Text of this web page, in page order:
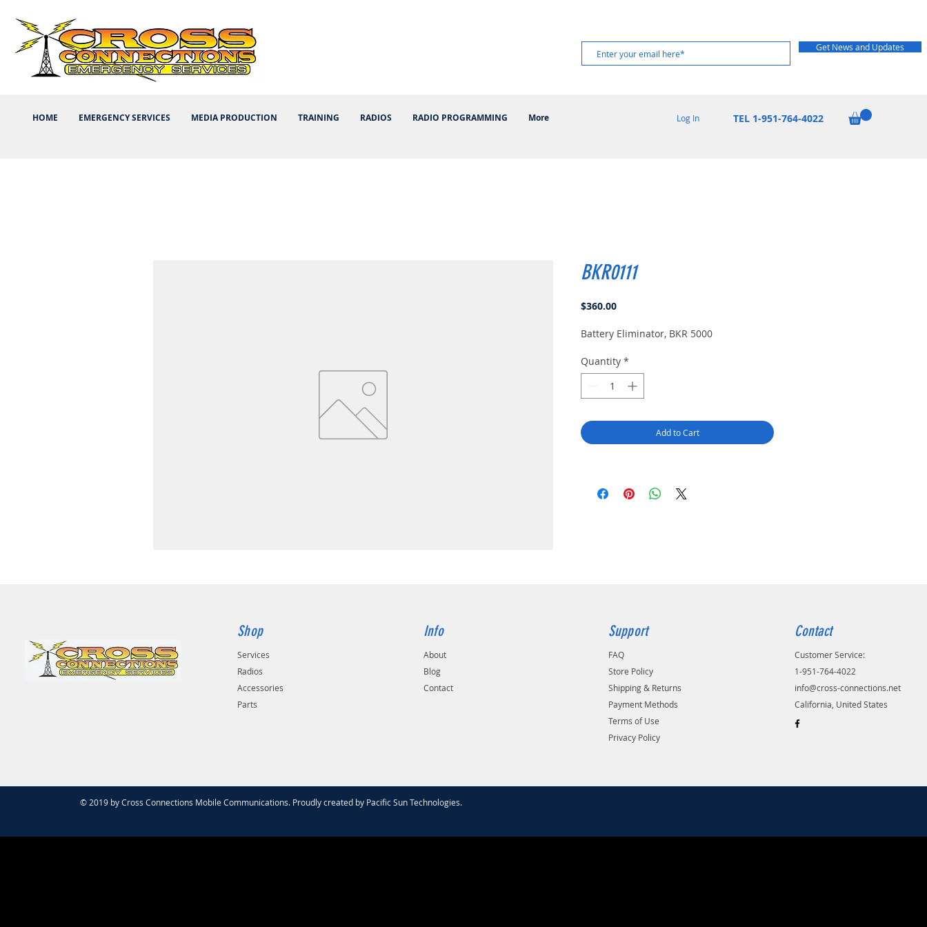
Get News and Updates
HOME EMERGENCY SERVICES MEDIA PRODUCTION TRAINING RADIOS RADIO PROGRAMMING More Log In TEL 1-951-764-4022
BKR0111
$360.00Price
Battery Eliminator, BKR 5000
Quantity *
Add to Cart
Shop
Services
Radios
Accessories
Parts
Info
About
Blog
Contact
Support
FAQ
Store Policy
Shipping & Returns
Payment Methods
Terms of Use
Privacy Policy
Contact
Customer Service:
1-951-764-4022
info@cross-connections.net
California, United States
© 2019 by Cross Connections Mobile Communications. Proudly created by Pacific Sun Technologies.